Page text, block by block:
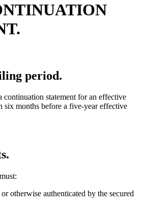
period.
continuation statement for an effective
six months before a five-year effective
otherwise authenticated by the secured